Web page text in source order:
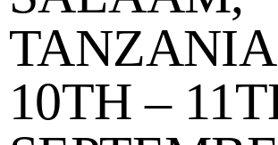
TANZANIA
10TH –